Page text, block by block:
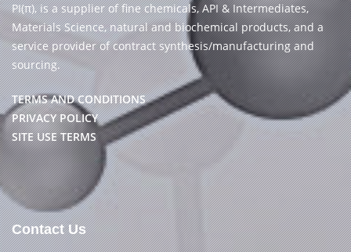
PI(π), is a supplier of fine chemicals, API & Intermediates,
Materials Science, natural and biochemical products, and a
service provider of contract synthesis/manufacturing and
sourcing.
TERMS AND CONDITIONS
PRIVACY POLICY
SITE USE TERMS
Contact Us